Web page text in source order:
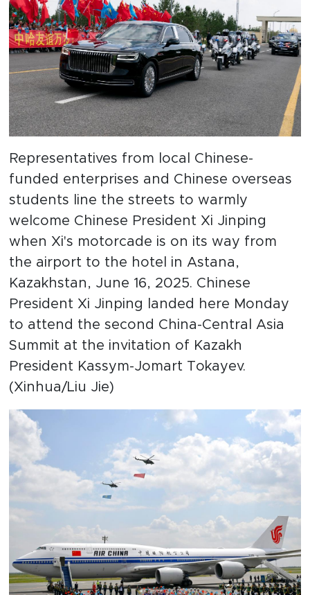
Representatives from local Chinese-
funded enterprises and Chinese overseas
students line the streets to warmly
welcome Chinese President Xi Jinping
when Xi's motorcade is on its way from
the airport to the hotel in Astana,
Kazakhstan, June 16, 2025. Chinese
President Xi Jinping landed here Monday
to attend the second China-Central Asia
Summit at the invitation of Kazakh
President Kassym-Jomart Tokayev.
(Xinhua/Liu Jie)